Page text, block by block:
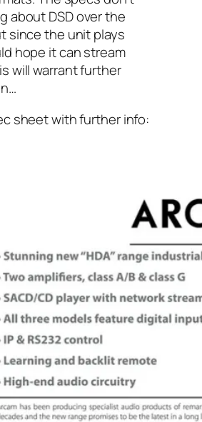
about DSD over the
since the unit plays
hope it can stream
will warrant further
sheet with further info: